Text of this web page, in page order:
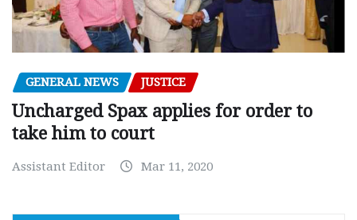
GENERAL NEWS JUSTICE
Uncharged Spax applies for order to
take him to court
Assistant Editor Mar 11, 2020